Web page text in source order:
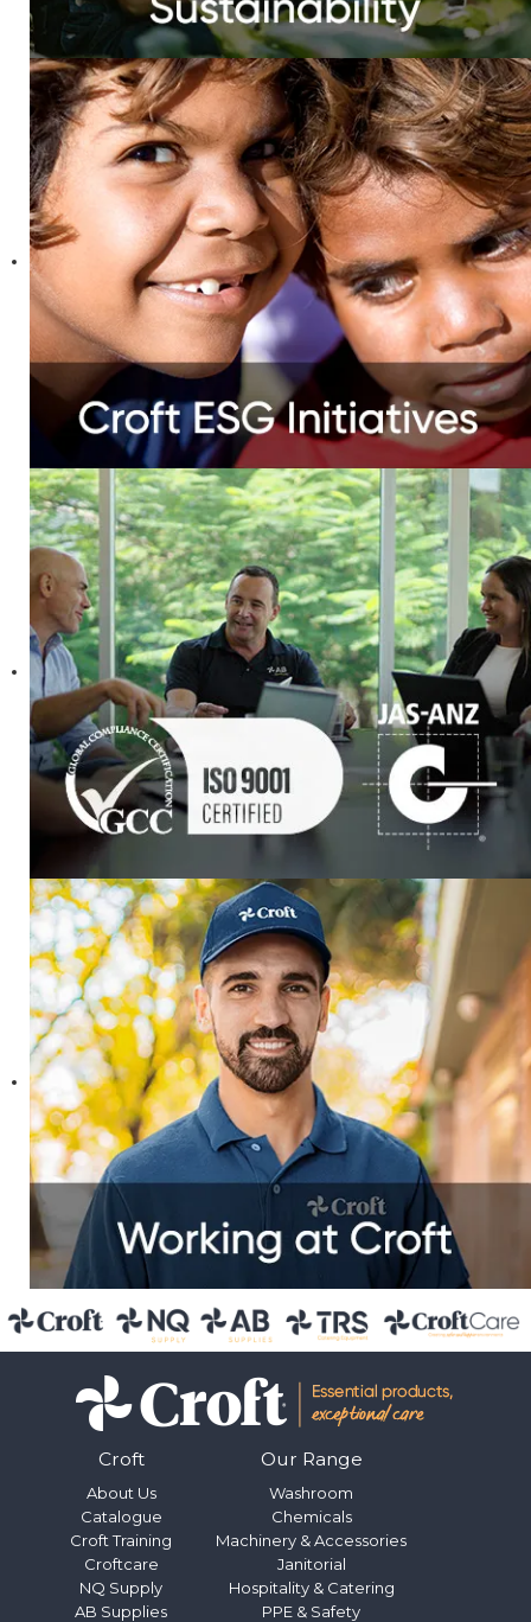
Croft
About Us
Catalogue
Croft Training
Croftcare
NQ Supply
AB Supplies
Our Range
Washroom
Chemicals
Machinery & Accessories
Janitorial
Hospitality & Catering
PPE & Safety